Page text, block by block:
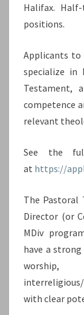
Halifax.
positions.
Applicants to
specialize in
Testament,
competence
relevant
See the
at https://
The Pastoral
Director (or
MDiv
have a
worship,
with clear